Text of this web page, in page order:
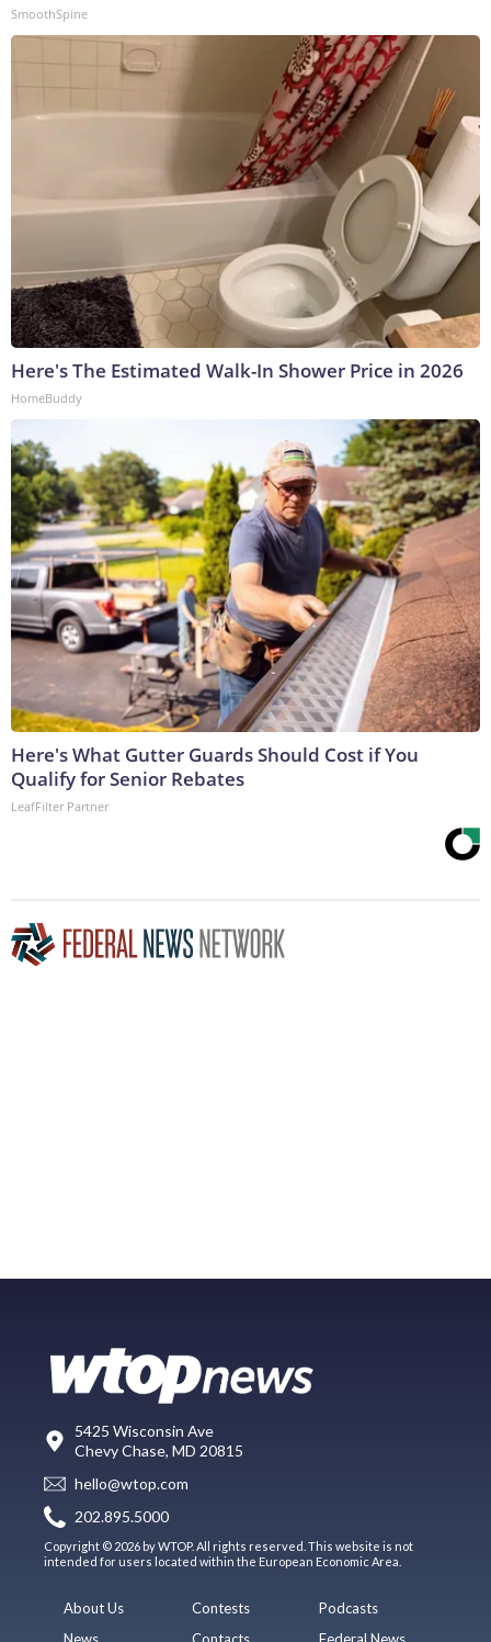
SmoothSpine
Here's The Estimated Walk-In Shower Price in 2026
HomeBuddy
Here's What Gutter Guards Should Cost if You
Qualify for Senior Rebates
LeafFilter Partner
5425 Wisconsin Ave
Chevy Chase, MD 20815
hello@wtop.com
202.895.5000
Copyright © 2026 by WTOP. All rights reserved. This website is not
intended for users located within the European Economic Area.
About Us
Contests
Podcasts